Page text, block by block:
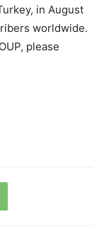
in August
worldwide.
please